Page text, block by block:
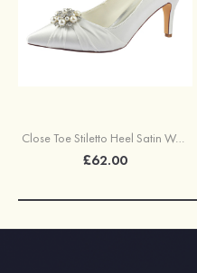
Close Toe Stiletto Heel Satin Wedding Shoes With Rhinestone Ruffles
£62.00